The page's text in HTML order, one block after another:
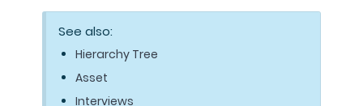
See also:
Hierarchy Tree
Asset
Interviews